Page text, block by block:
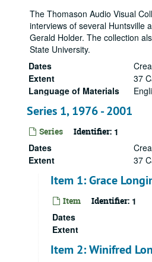
The Thomason Audio Visual
interviews of several Huntsville
Gerald Holder. The collection
State University.
Dates
Extent
37
Language of Materials
Series 1, 1976 - 2001
Series Identifier: 1
Dates
Extent
37
Item 1: Grace
Item Identifier: 1
Dates
Extent
Item 2: Winifred